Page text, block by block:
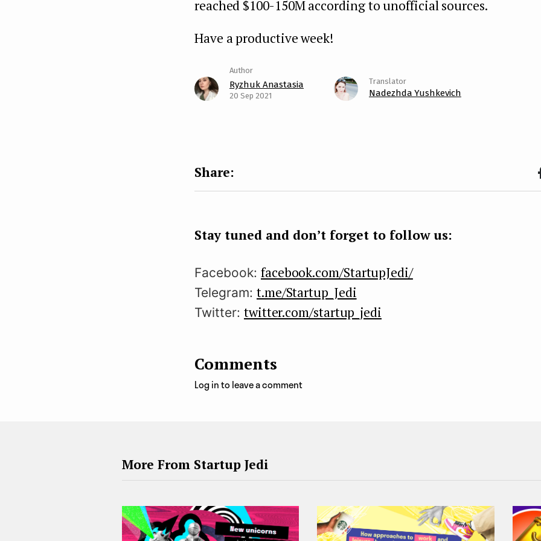
reached $100-150M according to unofficial sources.
Have a productive week!
Ryzhuk Anastasia
20 Sep 2021 Nadezhda Yushkevich
Stay tuned and don’t forget to follow us:
Facebook: facebook.com/StartupJedi/
Telegram: t.me/Startup_Jedi
Twitter: twitter.com/startup_jedi
Comments
Log in to leave a comment
More From Startup Jedi